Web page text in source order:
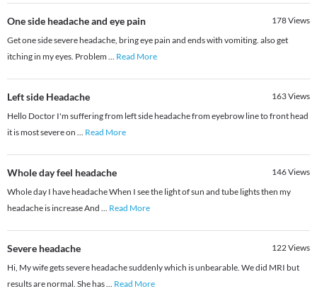
One side headache and eye pain 178Views
Get one side severe headache, bring eye pain and ends with vomiting. also get
itching in my eyes. Problem ... Read More
Left side Headache 163Views
Hello Doctor I'm suffering from left side headache from eyebrow line to front head
it is most severe on ... Read More
Whole day feel headache 146Views
Whole day I have headache When I see the light of sun and tube lights then my
headache is increase And ... Read More
Severe headache 122Views
Hi, My wife gets severe headache suddenly which is unbearable. We did MRI but
results are normal. She has... Read More